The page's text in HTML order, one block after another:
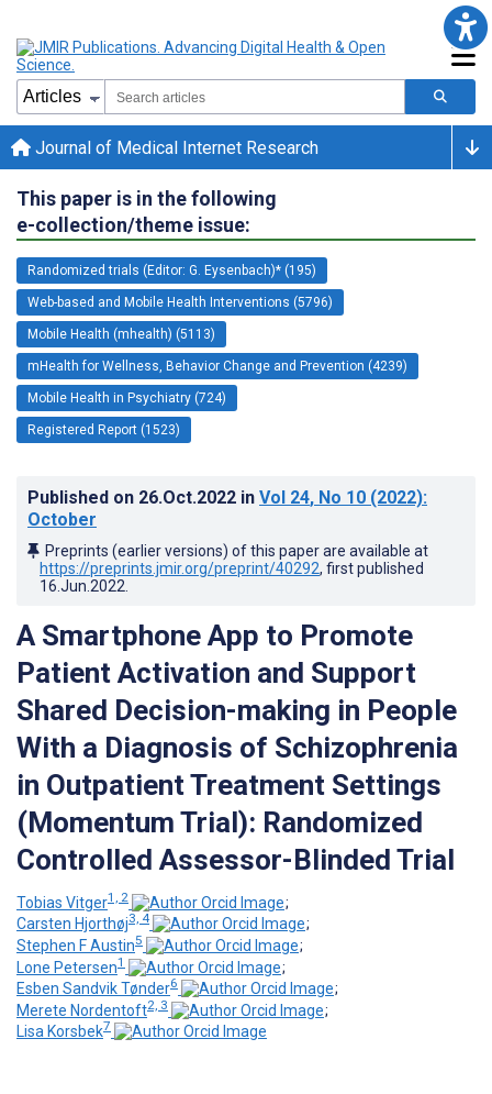
Journal of Medical Internet Research
This paper is in the following
e-collection/theme issue:
Randomized trials (Editor: G. Eysenbach)* (195)
Web-based and Mobile Health Interventions (5796)
Mobile Health (mhealth) (5113)
mHealth for Wellness, Behavior Change and Prevention (4239)
Mobile Health in Psychiatry (724)
Registered Report (1523)
Published on 26.Oct.2022 in Vol 24, No 10 (2022):
October
Preprints (earlier versions) of this paper are available at
https://preprints.jmir.org/preprint/40292, first published
16.Jun.2022
A Smartphone App to Promote
Patient Activation and Support
Shared Decision-making in People
With a Diagnosis of Schizophrenia
in Outpatient Treatment Settings
(Momentum Trial): Randomized
Controlled Assessor-Blinded Trial
Tobias Vitger1, 2
;
Carsten Hjorthøj3, 4
;
Stephen F Austin5
;
Lone Petersen1
;
Esben Sandvik Tønder6
;
Merete Nordentoft2, 3
;
Lisa Korsbek7